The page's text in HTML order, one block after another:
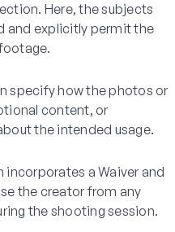
Here, the subjects
and explicitly permit the
specify how the photos or
content, or
the intended usage.
a Waiver and
the creator from any
the shooting session.